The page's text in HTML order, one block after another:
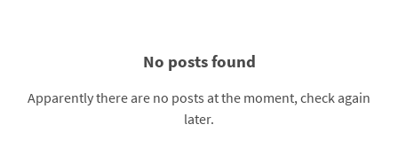
No posts found
Apparently there are no posts at the moment, check again
later.